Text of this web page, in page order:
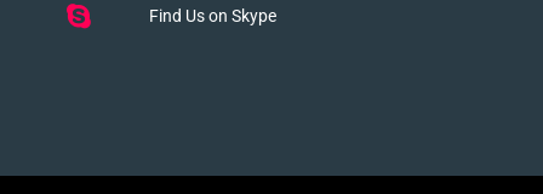
Find Us on Skype